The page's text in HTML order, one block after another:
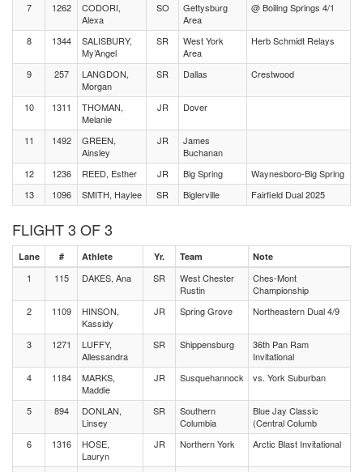
7
1262
CODORI,
Alexa
SO
Gettysburg
Area
@ Boiling Springs 4/1
8 1344
SALISBURY,
My’Angel
SR
West York
Area
Herb Schmidt Relays
9 257
LANGDON,
Morgan
SR Dallas Crestwood
10 1311
THOMAN,
Melanie
JR Dover
11 1492
GREEN,
Ainsley
JR
James
Buchanan
12
1236 REED, Esther JR Big Spring
Waynesboro-Big Spring
13
1096 SMITH, Haylee SR Biglerville Fairfield Dual 2025
FLIGHT 3 OF 3
Lane # Athlete Yr. Team Note
1 115 DAKES, Ana SR
West Chester
Rustin
Ches-Mont
Championship
2
1109
HINSON,
Kassidy
JR Spring Grove Northeastern Dual 4/9
3 1271
LUFFY,
Allessandra
SR Shippensburg
36th Pan Ram
Invitational
4
1184
MARKS,
Maddie
JR Susquehannock vs. York Suburban
5 894
DONLAN,
Linsey
SR
Southern
Columbia
Blue Jay Classic
(Central Columb
6
1316
HOSE,
Lauryn
JR Northern York Arctic Blast Invitational